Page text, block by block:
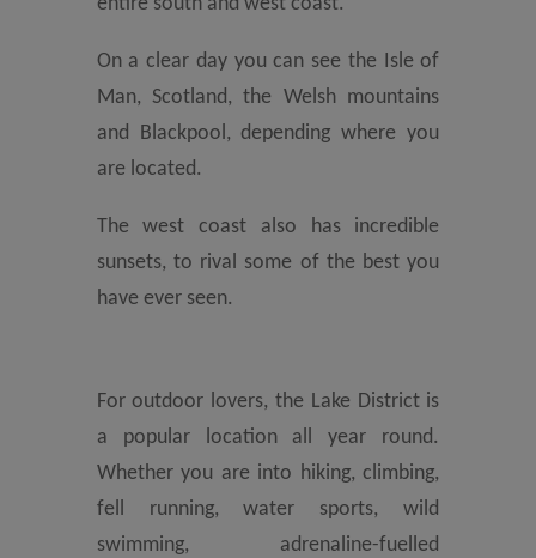
On a clear day you can see the Isle of
Man, Scotland, the Welsh mountains
and Blackpool, depending where you
are located.
The west coast also has incredible
sunsets, to rival some of the best you
have ever seen.
For outdoor lovers, the Lake District is
a popular location all year round.
Whether you are into hiking, climbing,
fell running, water sports, wild
swimming, adrenaline-fuelled